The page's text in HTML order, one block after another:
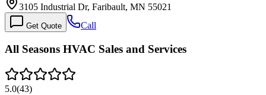
3105 Industrial Dr, Faribault, MN 55021
Get Quote Call
All Seasons HVAC Sales and Services
5.0(43)